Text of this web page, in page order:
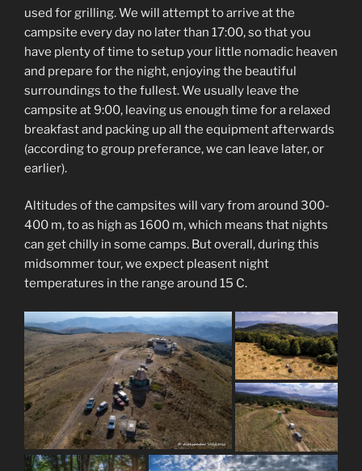
used for grilling. We will attempt to arrive at the
campsite every day no later than 17:00, so that you
have plenty of time to setup your little nomadic heaven
and prepare for the night, enjoying the beautiful
surroundings to the fullest. We usually leave the
campsite at 9:00, leaving us enough time for a relaxed
breakfast and packing up all the equipment afterwards
(according to group preferance, we can leave later, or
earlier).
Altitudes of the campsites will vary from around 300-
400 m, to as high as 1600 m, which means that nights
can get chilly in some camps. But overall, during this
midsommer tour, we expect pleasent night
temperatures in the range around 15 C.